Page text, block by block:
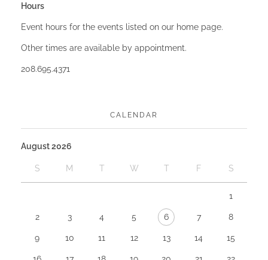
Hours
Event hours for the events listed on our home page.
Other times are available by appointment.
208.695.4371
CALENDAR
August 2026
S M T W T F S
1
2 3 4 5 6 7 8
9 10 11 12 13 14 15